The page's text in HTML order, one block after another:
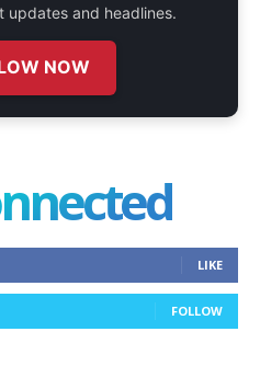
updates and headlines.
NOW
LIKE
FOLLOW